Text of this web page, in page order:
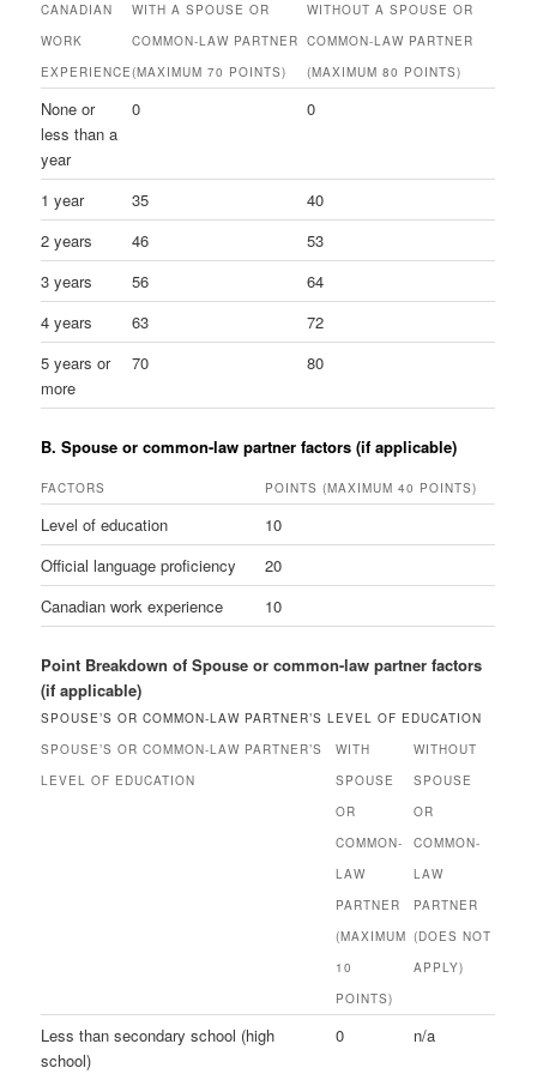
CANADIAN
WORK
EXPERIENCE
WITH A SPOUSE OR
COMMON-LAW PARTNER
(MAXIMUM 70 POINTS)
WITHOUT A SPOUSE OR
COMMON-LAW PARTNER
(MAXIMUM 80 POINTS)
None or
less than a
year
0 0
1 year 35
40
2 years
46
53
3 years
56
64
4 years
63
72
5 years or
more
70 80
B. Spouse or common-law partner factors (if applicable)
FACTORS POINTS (MAXIMUM 40 POINTS)
Level of education
10
Official language proficiency
20
Canadian work experience
10
Point Breakdown of Spouse or common-law partner factors
(if applicable)
SPOUSE’S OR COMMON-LAW PARTNER’S LEVEL OF EDUCATION
SPOUSE’S OR COMMON-LAW PARTNER’S
LEVEL OF EDUCATION
WITH
SPOUSE
OR
COMMON-
LAW
PARTNER
(MAXIMUM
10
POINTS)
WITHOUT
SPOUSE
OR
COMMON-
LAW
PARTNER
(DOES NOT
APPLY)
Less than secondary school (high
school)
0 n/a